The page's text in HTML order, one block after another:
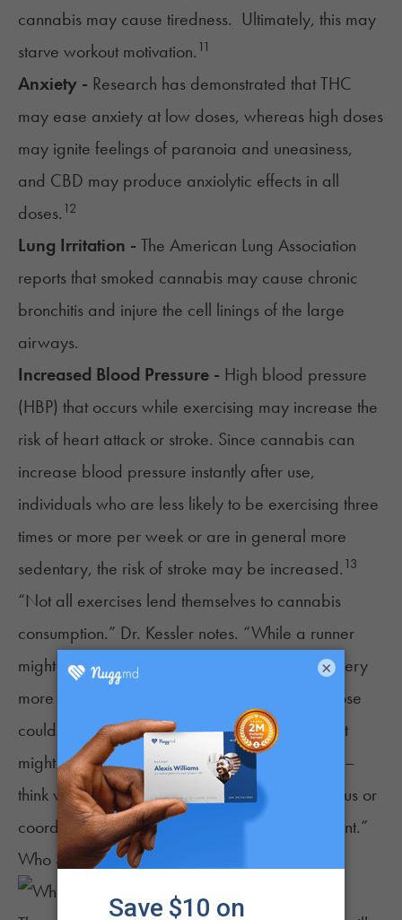
cannabis may cause tiredness. Ultimately, this may
starve workout motivation. 11
Anxiety - Research has demonstrated that THC
may ease anxiety at low doses, whereas high doses
may ignite feelings of paranoia and uneasiness,
and CBD may produce anxiolytic effects in all
doses. 12
Lung Irritation - The American Lung Association
reports that smoked cannabis may cause chronic
bronchitis and injure the cell linings of the large
airways.
Increased Blood Pressure - High blood pressure
(HBP) that occurs while exercising may increase the
risk of heart attack or stroke. Since cannabis can
increase blood pressure instantly after use,
individuals who are less likely to be exercising three
times or more per week or are in general more
sedentary, the risk of stroke may be increased. 13
“Not all exercises lend themselves to cannabis
consumption.” Dr. Kessler notes. “While a runner
might be able to run farther and enjoy the scenery
more while under the influence, too strong a dose
could reduce motivation. For some athletes, that
might mean they exercise less often. For others –
think weightlifters, cyclists, skiers – reduced focus or
coordination can increase the risk of an accident.”
Who Should Not Work Out While High?
×